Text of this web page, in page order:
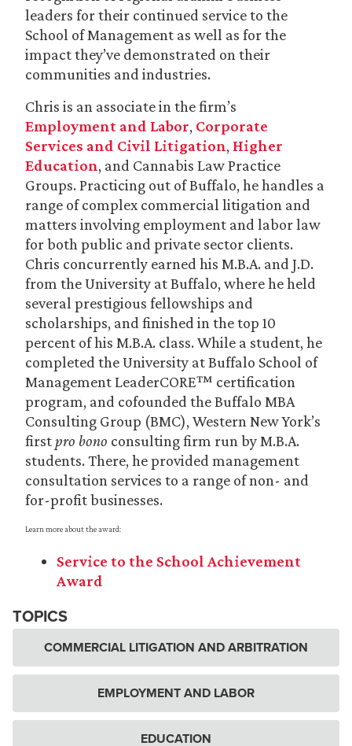
leaders for their continued service to the
School of Management as well as for the
impact they’ve demonstrated on their
communities and industries.
Chris is an associate in the firm’s
Employment and Labor, Corporate
Services and Civil Litigation, Higher
Education, and Cannabis Law Practice
Groups. Practicing out of Buffalo, he handles a
range of complex commercial litigation and
matters involving employment and labor law
for both public and private sector clients.
Chris concurrently earned his M.B.A. and J.D.
from the University at Buffalo, where he held
several prestigious fellowships and
scholarships, and finished in the top 10
percent of his M.B.A. class. While a student, he
completed the University at Buffalo School of
Management LeaderCORE™ certification
program, and cofounded the Buffalo MBA
Consulting Group (BMC), Western New York’s
firstpro bono consulting firm run by M.B.A.
students. There, he provided management
consultation services to a range of non- and
for-profit businesses.
Learn more about the award:
Service to the School Achievement
Award
TOPICS
COMMERCIAL LITIGATION AND ARBITRATION
EMPLOYMENT AND LABOR
EDUCATION